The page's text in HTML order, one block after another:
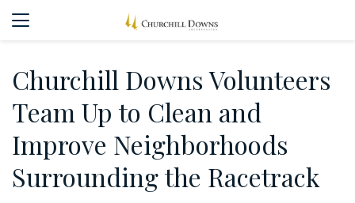
Churchill Downs Volunteers
Team Up to Clean and
Improve Neighborhoods
Surrounding the Racetrack